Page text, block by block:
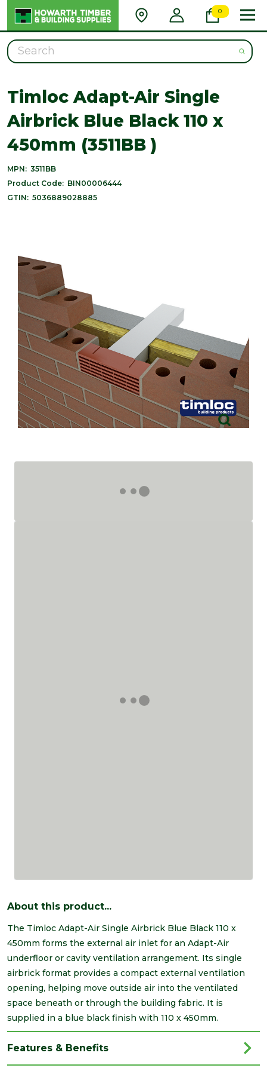
0
Search
Timloc Adapt-Air Single
Airbrick Blue Black 110 x
450mm (3511BB )
MPN: 3511BB
Product Code: BIN00006444
GTIN: 5036889028885
About this product...
The Timloc Adapt-Air Single Airbrick Blue Black 110 x
450mm forms the external air inlet for an Adapt-Air
underfloor or cavity ventilation arrangement. Its single
airbrick format provides a compact external ventilation
opening, helping move outside air into the ventilated
space beneath or through the building fabric. It is
supplied in a blue black finish with 110 x 450mm.
Features & Benefits